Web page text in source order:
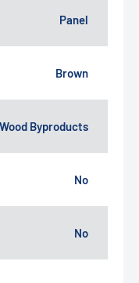
Panel
Brown
Byproducts
No
No